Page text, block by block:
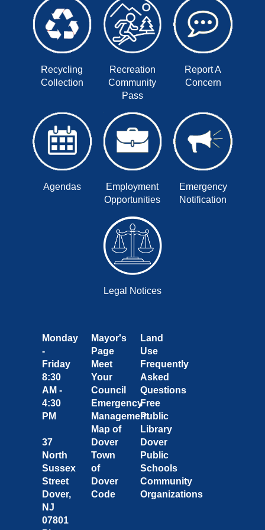
Recycling
Collection
Recreation
Community
Pass
Report A
Concern
Agendas
Employment
Opportunities
Emergency
Notification
Legal Notices
Monday
-
Friday
8:30
AM -
4:30
PM
37
North
Sussex
Street
Dover,
NJ
07801
Mayor's
Page
Meet
Your
Council
Emergency
Management
Map of
Dover
Town
of
Dover
Code
Land
Use
Frequently
Asked
Questions
Free
Public
Library
Dover
Public
Schools
Community
Organizations